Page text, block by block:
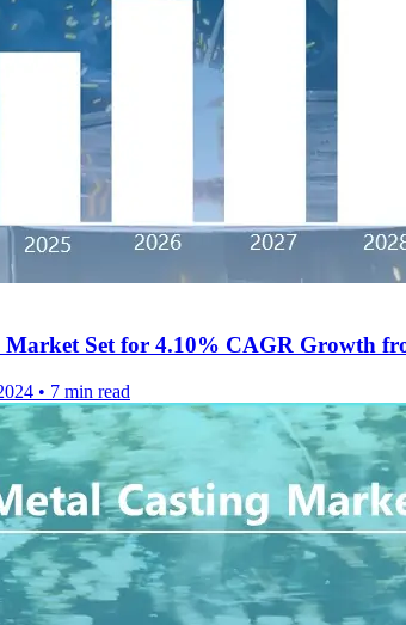
Set for 4.10% CAGR Growth
• 7 min read